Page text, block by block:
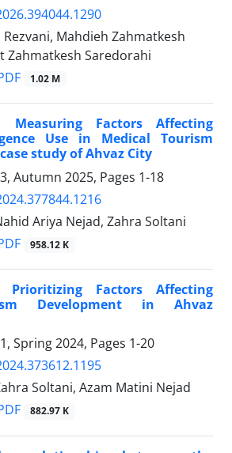
Mahdieh Zahmatkesh
Zahmatkesh Saredorahi
1.02 M
Measuring Factors Affecting
Use in Medical Tourism
study of Ahvaz City
Autumn 2025, Pages 1-18
Ariya Nejad, Zahra Soltani
958.12 K
Prioritizing Factors Affecting
Development in Ahvaz
Spring 2024, Pages 1-20
Soltani, Azam Matini Nejad
882.97 K